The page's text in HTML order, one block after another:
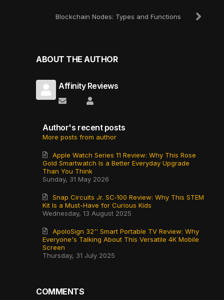
Blockchain Nodes: Types and Functions
ABOUT THE AUTHOR
Affinity Reviews
Subscribe to updates from author
Affinity Reviews
Author's recent posts
More posts from author
Sunday, 31 May 2026
Apple Watch Series 11 Review: Why This Rose
Gold Smartwatch Is a Better Everyday Upgrade
Than You Think
Wednesday, 13 August 2025
Snap Circuits Jr. SC‑100 Review: Why This STEM
Kit Is a Must-Have for Curious Kids
Thursday, 31 July 2025
ApoloSign 32'' Smart Portable TV Review: Why
Everyone's Talking About This Versatile 4K Mobile
Screen
COMMENTS